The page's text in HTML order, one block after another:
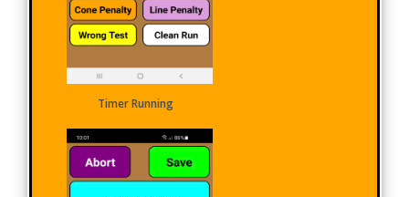
Timer Running